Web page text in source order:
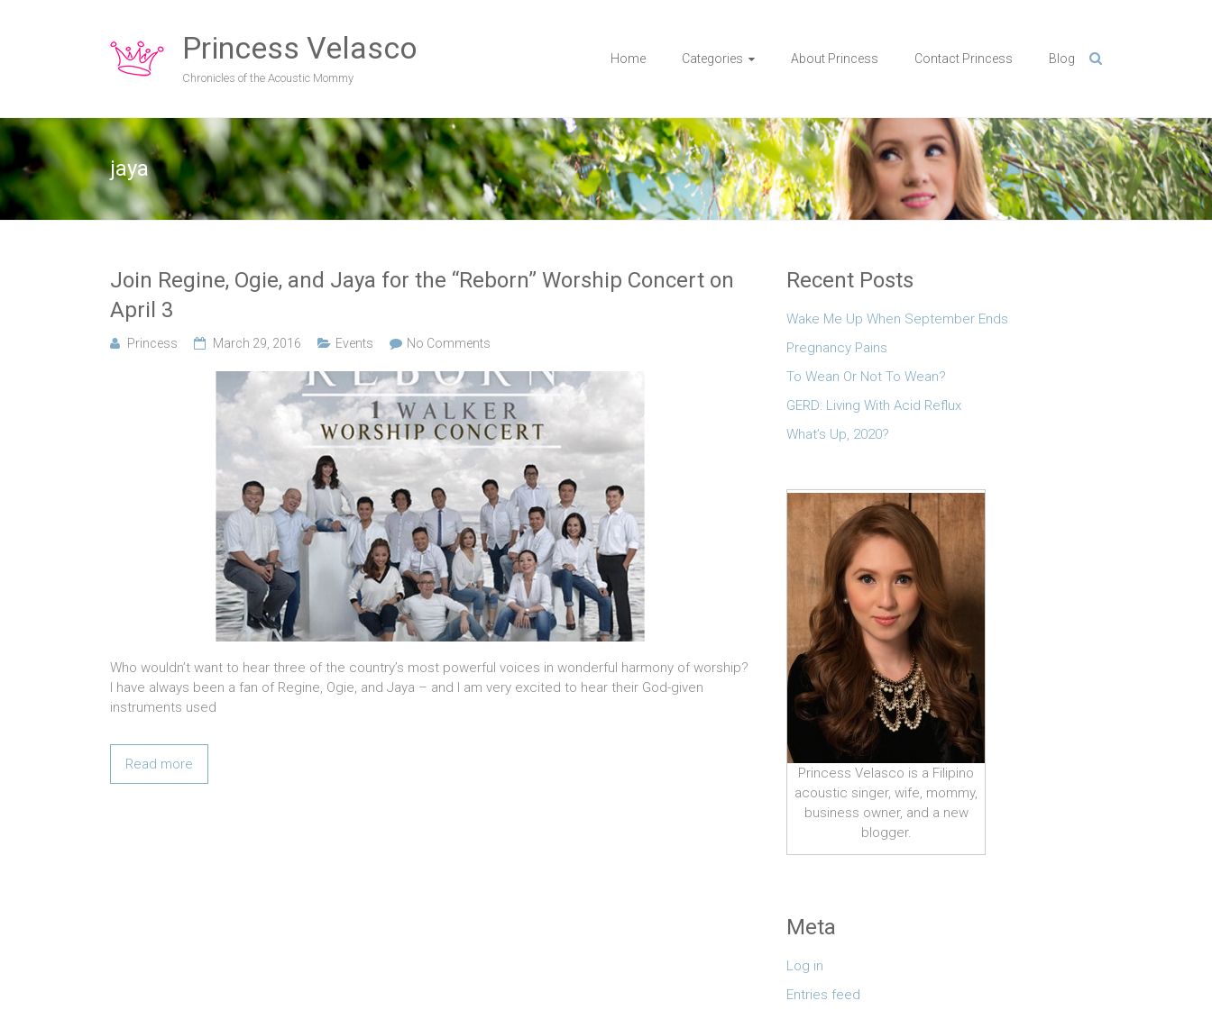
Princess Velasco
Chronicles of the Acoustic Mommy
Home Categories About Princess Contact Princess Blog
jaya
Join Regine, Ogie, and Jaya for the “Reborn” Worship Concert on
April 3
Princess March 29, 2016 Events No Comments
Who wouldn’t want to hear three of the country’s most powerful voices in wonderful harmony of worship?
I have always been a fan of Regine, Ogie, and Jaya – and I am very excited to hear their God-given
instruments used
Read more
Recent Posts
Wake Me Up When September Ends
Pregnancy Pains
To Wean Or Not To Wean?
GERD: Living With Acid Reflux
What’s Up, 2020?
Princess Velasco is a Filipino
acoustic singer, wife, mommy,
business owner, and a new
blogger.
Meta
Log in
Entries feed